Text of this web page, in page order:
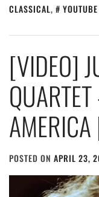
CLASSICAL, YOUTUBE
[VIDEO]
POSTED ON APRIL 23,